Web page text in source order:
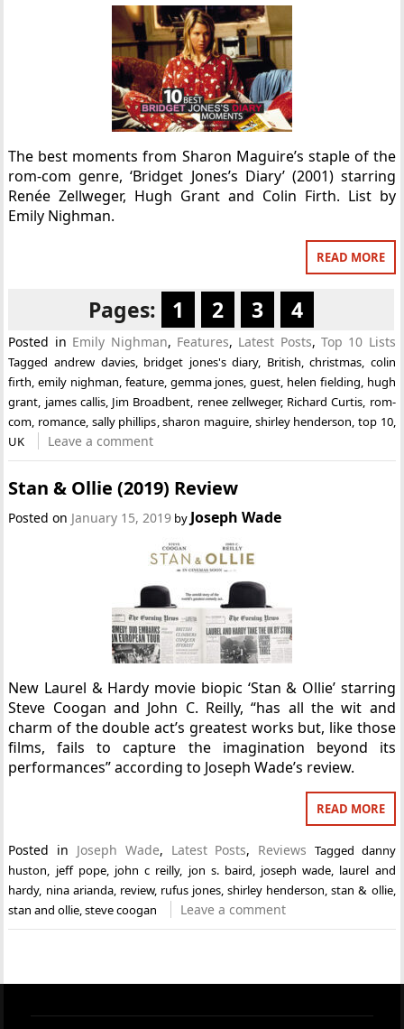
The best moments from Sharon Maguire’s staple of the
rom-com genre, ‘Bridget Jones’s Diary’ (2001) starring
Renée Zellweger, Hugh Grant and Colin Firth. List by
Emily Nighman.
READ MORE
Pages: 1 2 3 4
Posted in Emily Nighman, Features, Latest Posts, Top 10 Lists
Tagged andrew davies, bridget jones's diary, British ,christmas colin
firth ,emily nighman feature, gemma jones ,guest helen fielding hugh
grant james callis, Jim Broadbent renee zellweger, Richard Curtis rom-
com romance sally phillips ,sharon maguire, shirley henderson top 10,
UK
Leave a comment
Stan & Ollie (2019) Review
Posted on January 15, 2019 by Joseph Wade
New Laurel & Hardy movie biopic ‘Stan & Ollie’ starring
Steve Coogan and John C. Reilly, “has all the wit and
charm of the double act’s greatest works but, like those
films, fails to capture the imagination beyond its
performances” according to Joseph Wade’s review.
READ MORE
Posted in Joseph Wade, Latest Posts, Reviews Tagged danny
huston, jeff pope, john c reilly, jon s. baird, joseph wade, laurel and
hardy, nina arianda, review, rufus jones,shirley henderson,stan & ollie,
stan and ollie,steve coogan Leave a comment